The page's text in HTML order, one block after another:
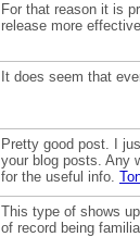
For that reason it is
release more
It does seem that
Pretty good post. I
your blog posts. Any
for the useful info.
This type of shows
of record being